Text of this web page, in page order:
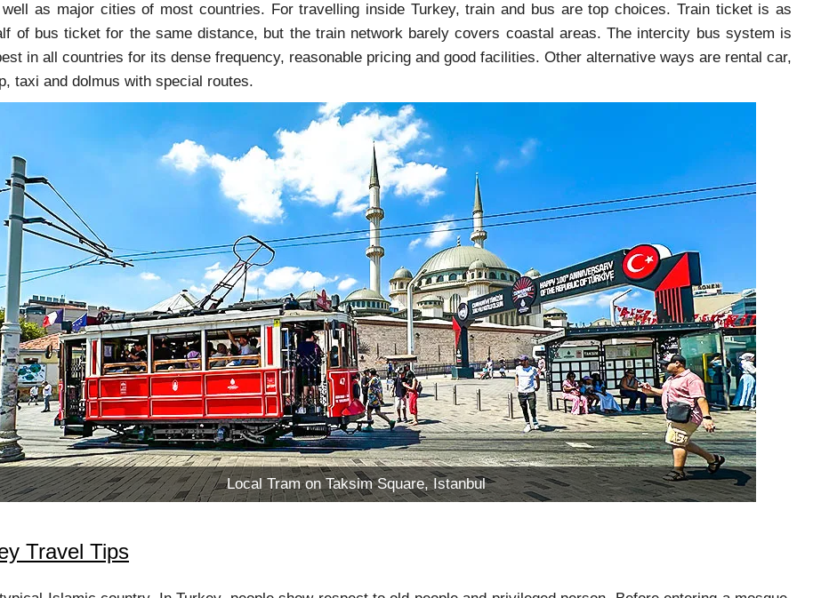
as major cities of most countries. For travelling inside Turkey, train and bus are top choices. Train ticket is as
of bus ticket for the same distance, but the train network barely covers coastal areas. The intercity bus system is
in all countries for its dense frequency, reasonable pricing and good facilities. Other alternative ways are rental car,
taxi and dolmus with special routes.
Local Tram on Taksim Square, Istanbul
Travel Tips